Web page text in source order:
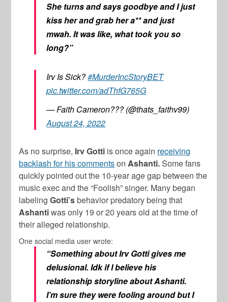
She turns and says goodbye and I just
kiss her and grab her a** and just
mwah. It was like, what took you so
long?”
Irv Is Sick?#MurderIncStoryBET
pic.twitter.com/adThfG765G
— Faith Cameron??? (@thats_faithv99)
August 24, 2022
As no surprise, Irv Gotti is once again receiving
backlash for his commentsonAshanti.Some fans
quickly pointed out the 10-year age gap between the
music exec and the “Foolish” singer. Many began
labelingGotti’sbehavior predatory being that
Ashantiwas only 19 or 20 years old at the time of
their alleged relationship.
One social media user wrote:
“Something about Irv Gotti gives me
delusional. Idk if I believe his
relationship storyline about Ashanti.
I’m sure they were fooling around but I